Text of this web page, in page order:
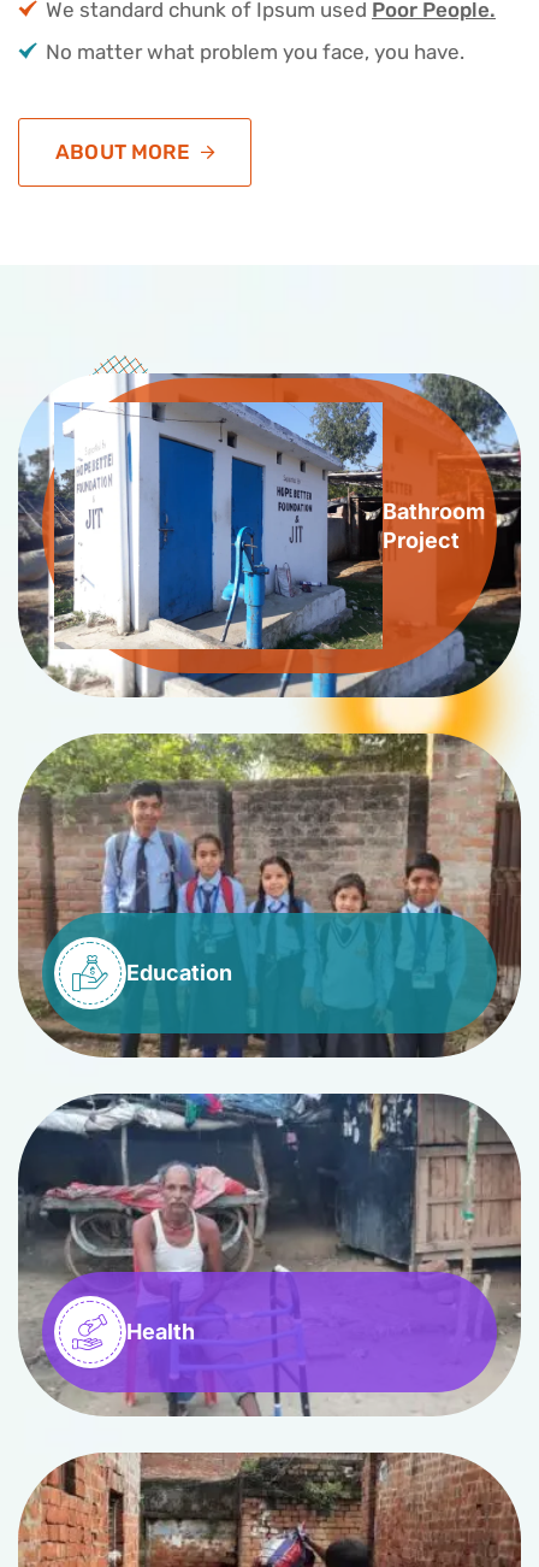
We standard chunk of Ipsum used Poor People.
No matter what problem you face, you have.
ABOUT MORE
Bathroom
Project
Education
Health